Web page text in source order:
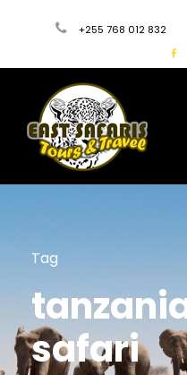
+255 768 012 832
Tag
safari